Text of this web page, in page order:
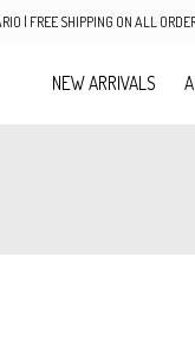
| FREE SHIPPING ON ALL
NEW ARRIVALS